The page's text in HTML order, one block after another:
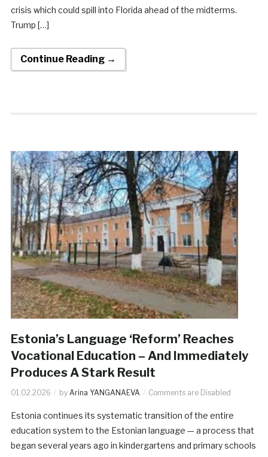
crisis which could spill into Florida ahead of the midterms.
Trump […]
Continue Reading →
Estonia’s Language ‘Reform’ Reaches
Vocational Education – And Immediately
Produces A Stark Result
01.02.2026 by Arina YANGANAEVA Comments are Disabled
Estonia continues its systematic transition of the entire
education system to the Estonian language — a process that
began several years ago in kindergartens and primary schools